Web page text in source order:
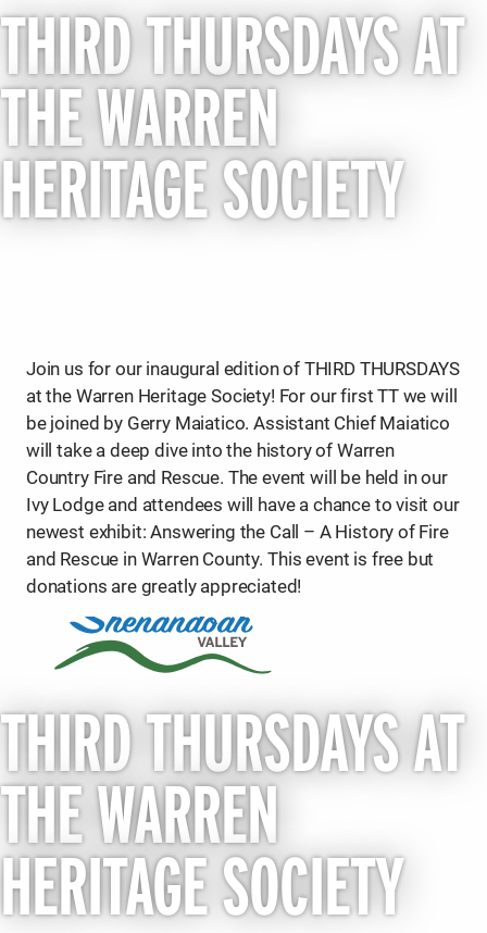
THIRD THURSDAYS AT
THE WARREN
HERITAGE SOCIETY
Join us for our inaugural edition of THIRD THURSDAYS
at the Warren Heritage Society! For our first TT we will
be joined by Gerry Maiatico. Assistant Chief Maiatico
will take a deep dive into the history of Warren
Country Fire and Rescue. The event will be held in our
Ivy Lodge and attendees will have a chance to visit our
newest exhibit: Answering the Call – A History of Fire
and Rescue in Warren County. This event is free but
donations are greatly appreciated!
THIRD THURSDAYS AT
THE WARREN
HERITAGE SOCIETY